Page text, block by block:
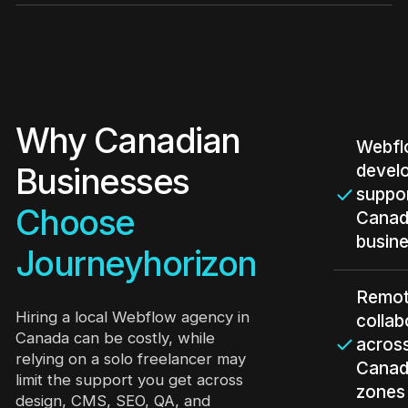
Why Canadian
Businesses
Choose
Journeyhorizon
Hiring a local Webflow agency in
Canada can be costly, while
relying on a solo freelancer may
limit the support you get across
design, CMS, SEO, QA, and
zones